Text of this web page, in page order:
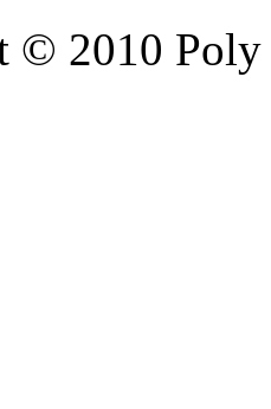
© 2010 Poly